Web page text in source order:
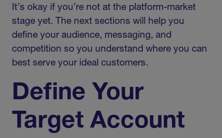
It’s okay if you’re not at the platform-market
stage yet. The next sections will help you
define your audience, messaging, and
competition so you understand where you can
best serve your ideal customers.
Define Your
Target Account